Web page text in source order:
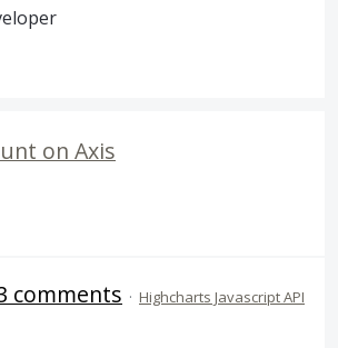
on Axis
comments · Highcharts Javascript API